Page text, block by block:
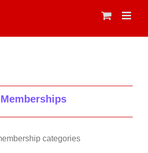
Memberships
categories